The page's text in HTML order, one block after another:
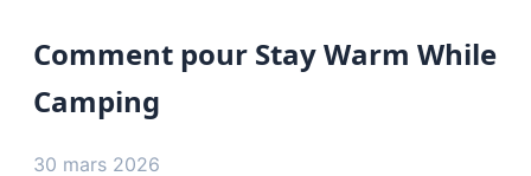
Comment pour Stay Warm While
Camping
30 mars 2026